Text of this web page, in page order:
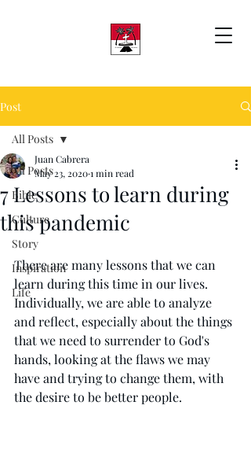
Post
All Posts
Bible
Culture
Story
Inspiration
Life
All Posts
7 Lessons to learn during
this pandemic
Juan Cabrera
May 23, 20201 min read
There are many lessons that we can
learn during this time in our lives.
Individually, we are able to analyze
and reflect, especially about the things
that we need to surrender to God's
hands, looking at the flaws we may
have and trying to change them, with
the desire to be better people.